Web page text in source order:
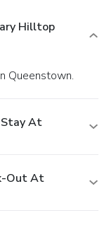
Hilltop
Queenstown.
Stay At
Out At